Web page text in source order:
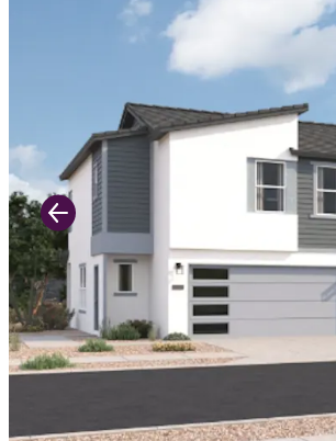
Previous Slide